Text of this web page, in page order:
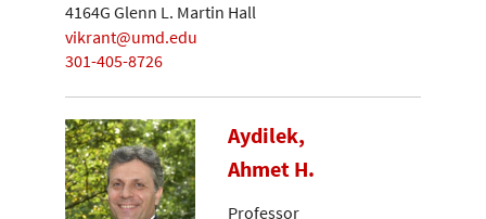
4164G Glenn L. Martin Hall
vikrant@umd.edu
301-405-8726
Aydilek,
Ahmet H.
Professor